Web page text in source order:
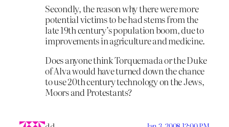
Secondly, the reason why there were more
potential victims to be had stems from the
late 19th century’s population boom, due to
improvements in agriculture and medicine.
Does anyone think Torquemada or the Duke
of Alva would have turned down the chance
to use 20th century technology on the Jews,
Moors and Protestants?